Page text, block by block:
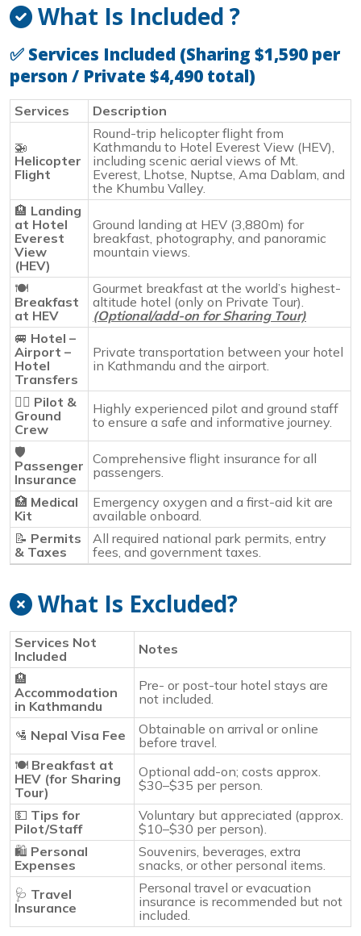
What Is Included ?
✅ Services Included (Sharing $1,590 per
person / Private $4,490 total)
Services Description
🚁
Helicopter
Flight
Round-trip helicopter flight from
Kathmandu to Hotel Everest View (HEV),
including scenic aerial views of Mt.
Everest, Lhotse, Nuptse, Ama Dablam, and
the Khumbu Valley.
🏨 Landing
at Hotel
Everest
View
(HEV)
Ground landing at HEV (3,880m) for
breakfast, photography, and panoramic
mountain views.
🍽️
Breakfast
at HEV
Gourmet breakfast at the world’s highest-
altitude hotel (only on Private Tour).
(Optional/add-on for Sharing Tour)
🚐 Hotel –
Airport –
Hotel
Transfers
Private transportation between your hotel
in Kathmandu and the airport.
👨‍✈️ Pilot &
Ground
Crew
Highly experienced pilot and ground staff
to ensure a safe and informative journey.
🛡️
Passenger
Insurance
Comprehensive flight insurance for all
passengers.
🏥 Medical
Kit
Emergency oxygen and a first-aid kit are
available onboard.
📝 Permits
& Taxes
All required national park permits, entry
fees, and government taxes.
What Is Excluded?
Services Not
Included
Notes
🏨
Accommodation
in Kathmandu
Pre- or post-tour hotel stays are
not included.
🛂 Nepal Visa Fee
Obtainable on arrival or online
before travel.
🍽️ Breakfast at
HEV (for Sharing
Tour)
Optional add-on; costs approx.
$30–$35 per person.
💵 Tips for
Pilot/Staff
Voluntary but appreciated (approx.
$10–$30 per person).
🛍️ Personal
Expenses
Souvenirs, beverages, extra
snacks, or other personal items.
🩺 Travel
Insurance
Personal travel or evacuation
insurance is recommended but not
included.